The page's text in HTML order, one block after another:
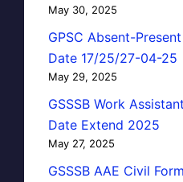
May 30, 2025
GPSC Absent-
Date 17/25/27-04-25
May 29, 2025
GSSSB Work
Date Extend 2025
May 27, 2025
GSSSB AAE Civil